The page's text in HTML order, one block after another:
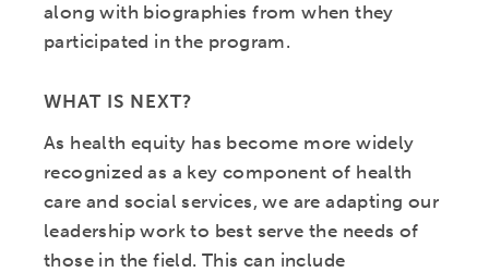
along with biographies from when they
participated in the program.
WHAT IS NEXT?
As health equity has become more widely
recognized as a key component of health
care and social services, we are adapting our
leadership work to best serve the needs of
those in the field. This can include